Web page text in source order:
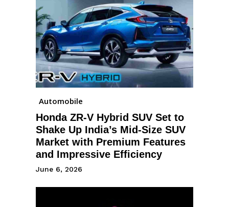
Automobile
Honda ZR-V Hybrid SUV Set to
Shake Up India’s Mid-Size SUV
Market with Premium Features
and Impressive Efficiency
June 6, 2026